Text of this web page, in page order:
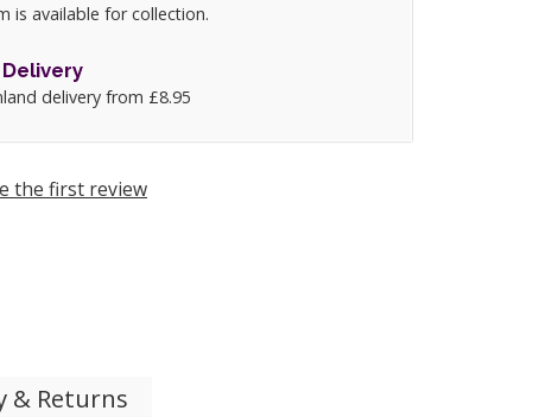
is available for collection.
delivery from £8.95
the first review
& Returns